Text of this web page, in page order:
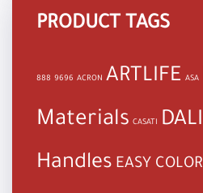
PRODUCT TAGS
888 9696 ACRON ARTLIFE ASA
Materials CASATI DALI
Handles EASY COLOR